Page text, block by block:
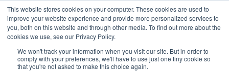
This website stores cookies on your computer. These cookies are used to
improve your website experience and provide more personalized services to
you, both on this website and through other media. To find out more about the
cookies we use, see our Privacy Policy.
We won't track your information when you visit our site. But in order to
comply with your preferences, we'll have to use just one tiny cookie so
that you're not asked to make this choice again.